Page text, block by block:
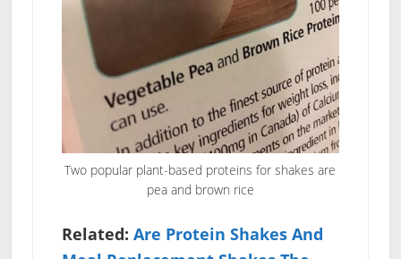
Two popular plant-based proteins for shakes are
pea and brown rice
Related: Are Protein Shakes And